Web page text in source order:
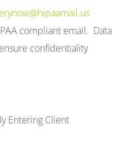
compliant email. Data
confidentiality
Entering Client